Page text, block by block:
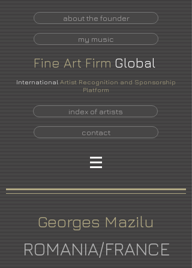
about the founder
my music
Fine Art Firm Global
International Artist Recognition and Sponsorship
Platform
index of artists
contact
Georges Mazilu
ROMANIA/FRANCE